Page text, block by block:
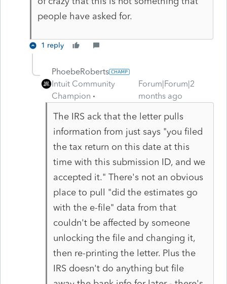
people have asked for.
1 reply
PhoebeRoberts
Intuit Community
Champion
Forum|Forum|2
months ago
The IRS ack that the letter pulls
information from just says "you filed
the tax return on this date at this
time with this submission ID, and we
accepted it." There's not an obvious
place to pull "did the estimates go
with the e-file" data from that
couldn't be affected by someone
unlocking the file and changing it,
then re-printing the letter. Plus the
IRS doesn't do anything but file